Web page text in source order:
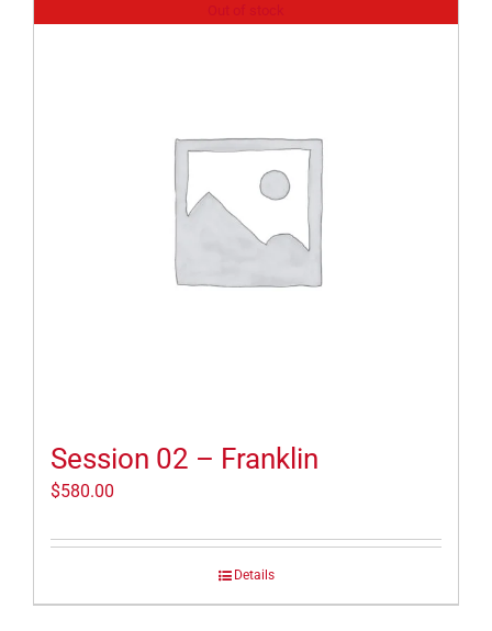
Session 02 – Franklin
$580.00
Details